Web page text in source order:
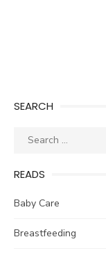
SEARCH
Search
READS
Baby Care
Breastfeeding